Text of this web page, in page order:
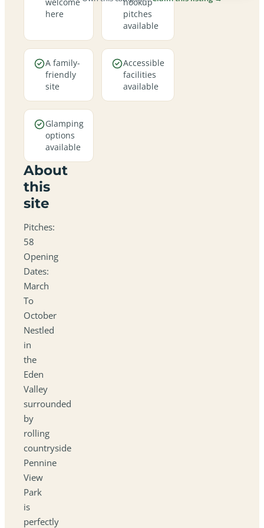
here
pitches
available
A family-
friendly
site
Accessible
facilities
available
Glamping
options
available
About
this
site
Pitches:
58
Opening
Dates:
March
To
October
Nestled
in
the
Eden
Valley
surrounded
by
rolling
countryside
Pennine
View
Park
is
perfectly